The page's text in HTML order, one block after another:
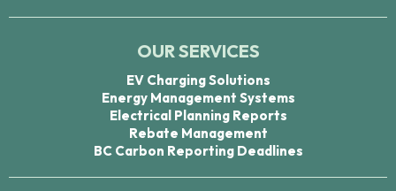
OUR SERVICES
EV Charging Solutions
Energy Management Systems
Electrical Planning Reports
Rebate Management
BC Carbon Reporting Deadlines